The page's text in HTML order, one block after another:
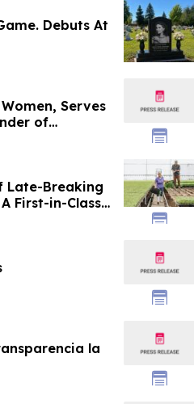
Debuts At
Serves
of
Late-Breaking
First-in-Class
la